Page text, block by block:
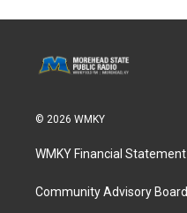
© 2026 WMKY
WMKY Financial Statement
Community Advisory Board